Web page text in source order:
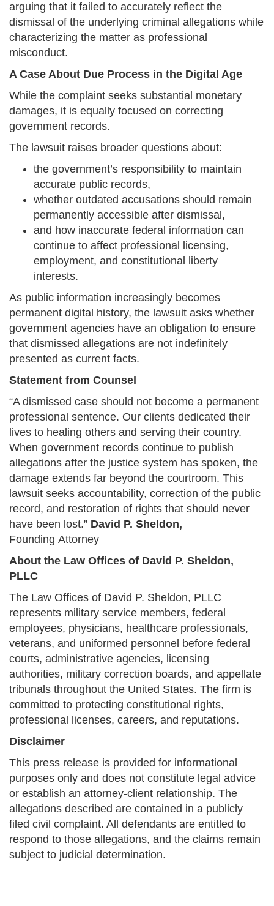
arguing that it failed to accurately reflect the
dismissal of the underlying criminal allegations while
characterizing the matter as professional
misconduct.
A Case About Due Process in the Digital Age
While the complaint seeks substantial monetary
damages, it is equally focused on correcting
government records.
The lawsuit raises broader questions about:
the government’s responsibility to maintain
accurate public records,
whether outdated accusations should remain
permanently accessible after dismissal,
and how inaccurate federal information can
continue to affect professional licensing,
employment, and constitutional liberty
interests.
As public information increasingly becomes
permanent digital history, the lawsuit asks whether
government agencies have an obligation to ensure
that dismissed allegations are not indefinitely
presented as current facts.
Statement from Counsel
“A dismissed case should not become a permanent
professional sentence. Our clients dedicated their
lives to healing others and serving their country.
When government records continue to publish
allegations after the justice system has spoken, the
damage extends far beyond the courtroom. This
lawsuit seeks accountability, correction of the public
record, and restoration of rights that should never
have been lost.” David P. Sheldon,
Founding Attorney
About the Law Offices of David P. Sheldon,
PLLC
The Law Offices of David P. Sheldon, PLLC
represents military service members, federal
employees, physicians, healthcare professionals,
veterans, and uniformed personnel before federal
courts, administrative agencies, licensing
authorities, military correction boards, and appellate
tribunals throughout the United States. The firm is
committed to protecting constitutional rights,
professional licenses, careers, and reputations.
Disclaimer
This press release is provided for informational
purposes only and does not constitute legal advice
or establish an attorney-client relationship. The
allegations described are contained in a publicly
filed civil complaint. All defendants are entitled to
respond to those allegations, and the claims remain
subject to judicial determination.